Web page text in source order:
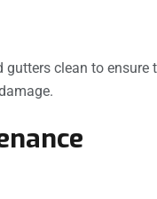
gutters clean to